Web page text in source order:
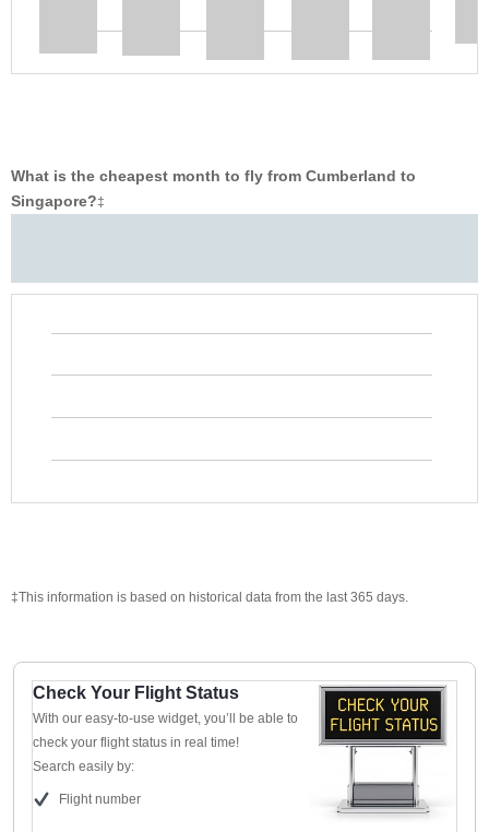
What is the cheapest month to fly from Cumberland to
Singapore?‡
‡This information is based on historical data from the last 365 days.
Check Your Flight Status
With our easy-to-use widget, you’ll be able to
check your flight status in real time!
Search easily by:
Flight number